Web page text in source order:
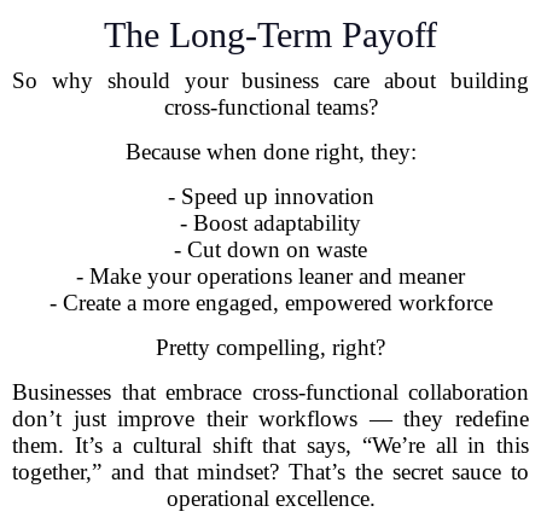
The Long-Term Payoff
So why should your business care about building
cross-functional teams?
Because when done right, they:
- Speed up innovation
- Boost adaptability
- Cut down on waste
- Make your operations leaner and meaner
- Create a more engaged, empowered workforce
Pretty compelling, right?
Businesses that embrace cross-functional collaboration
don’t just improve their workflows — they redefine
them. It’s a cultural shift that says, “We’re all in this
together,” and that mindset? That’s the secret sauce to
operational excellence.